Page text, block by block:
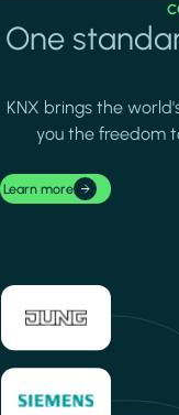
One
KNX brings the
you the freedom
Learn more